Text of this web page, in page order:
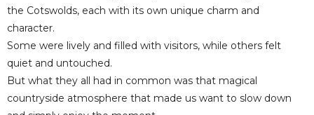
the Cotswolds, each with its own unique charm and
character.
Some were lively and filled with visitors, while others felt
quiet and untouched.
But what they all had in common was that magical
countryside atmosphere that made us want to slow down